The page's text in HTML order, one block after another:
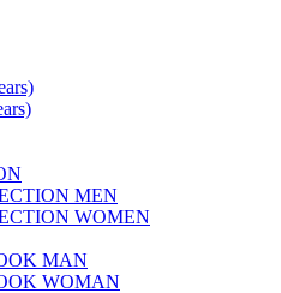
MEN
WOMEN
MAN
WOMAN